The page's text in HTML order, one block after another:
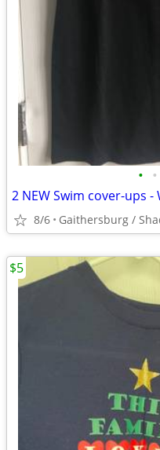
• •
2 NEW Swim cover-ups
8/6 Gaithersburg /
$5